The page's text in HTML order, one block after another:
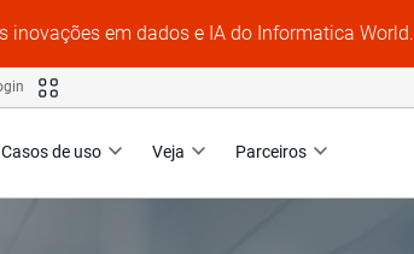
inovações em dados e IA do Informatica World.
Casos de uso Veja Parceiros